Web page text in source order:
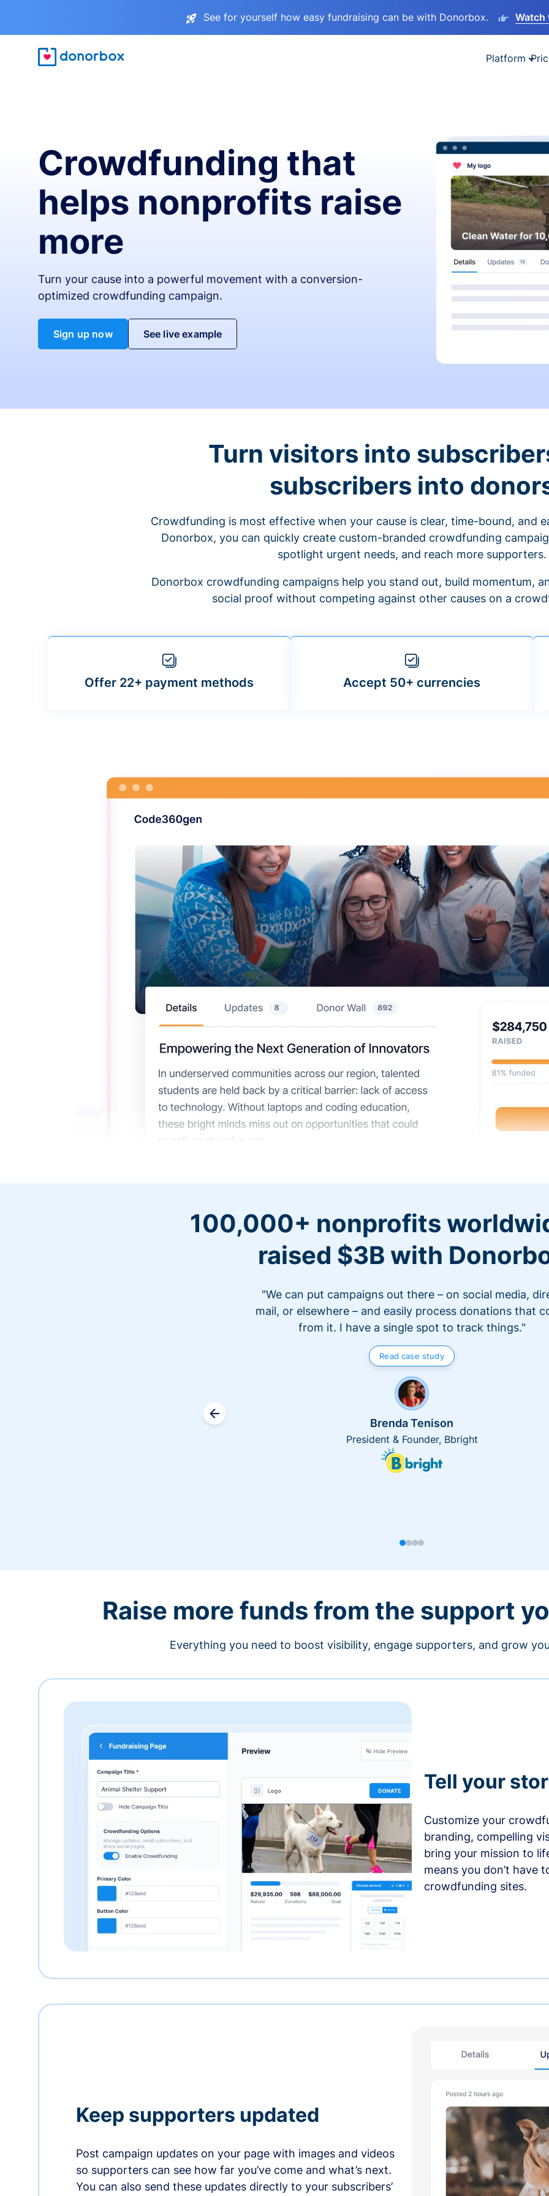
See for yourself how easy fundraising can be with Donorbox. Watch
Platform
Crowdfunding that
helps nonprofits raise
more
Turn your cause into a powerful movement with a conversion-
optimized crowdfunding campaign.
Sign up now See live example
Turn visitors into
subscribers into
Crowdfunding is most effective when your cause is clear, time-bound, and
Donorbox, you can quickly create custom-branded crowdfunding
spotlight urgent needs, and reach more supporters.
Donorbox crowdfunding campaigns help you stand out, build momentum,
social proof without competing against other causes on a
Offer 22+ payment methods Accept 50+ currencies
100,000+ nonprofits
raised $3B with
"We can put campaigns out there – on social media,
mail, or elsewhere – and easily process donations that
from it. I have a single spot to track things."
Read case study
Brenda Tenison
President & Founder, Bbright
Raise more funds from the support
Everything you need to boost visibility, engage supporters, and grow
Tell your
Customize your
branding, compelling
bring your mission to
means you don’t have
crowdfunding sites.
Keep supporters updated
Post campaign updates on your page with images and videos
so supporters can see how far you’ve come and what’s next.
You can also send these updates directly to your subscribers’